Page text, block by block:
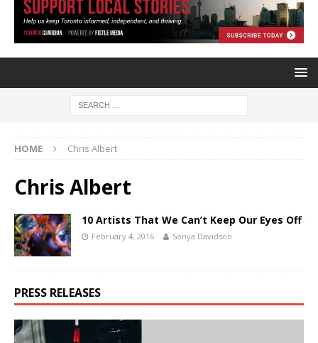
HOME Chris Albert
Chris Albert
10 Artists That We Can’t Keep Our Eyes Off
February 4, 2016 Sonya Davidson
PRESS RELEASES